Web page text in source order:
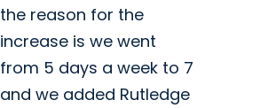
the reason for the
increase is we went
from 5 days a week to 7
and we added Rutledge